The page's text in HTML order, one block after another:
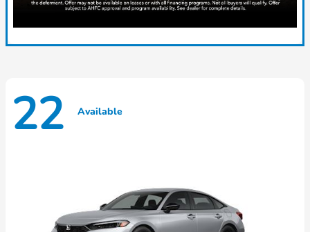
22 Available